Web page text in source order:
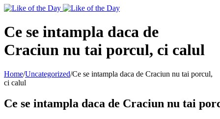
Toggle
Area
Ce se intampla daca de
Craciun nu tai porcul, ci calul
Home/Uncategorized/Ce se intampla daca de Craciun nu tai porcul,
ci calul
Ce se intampla daca de Craciun nu tai